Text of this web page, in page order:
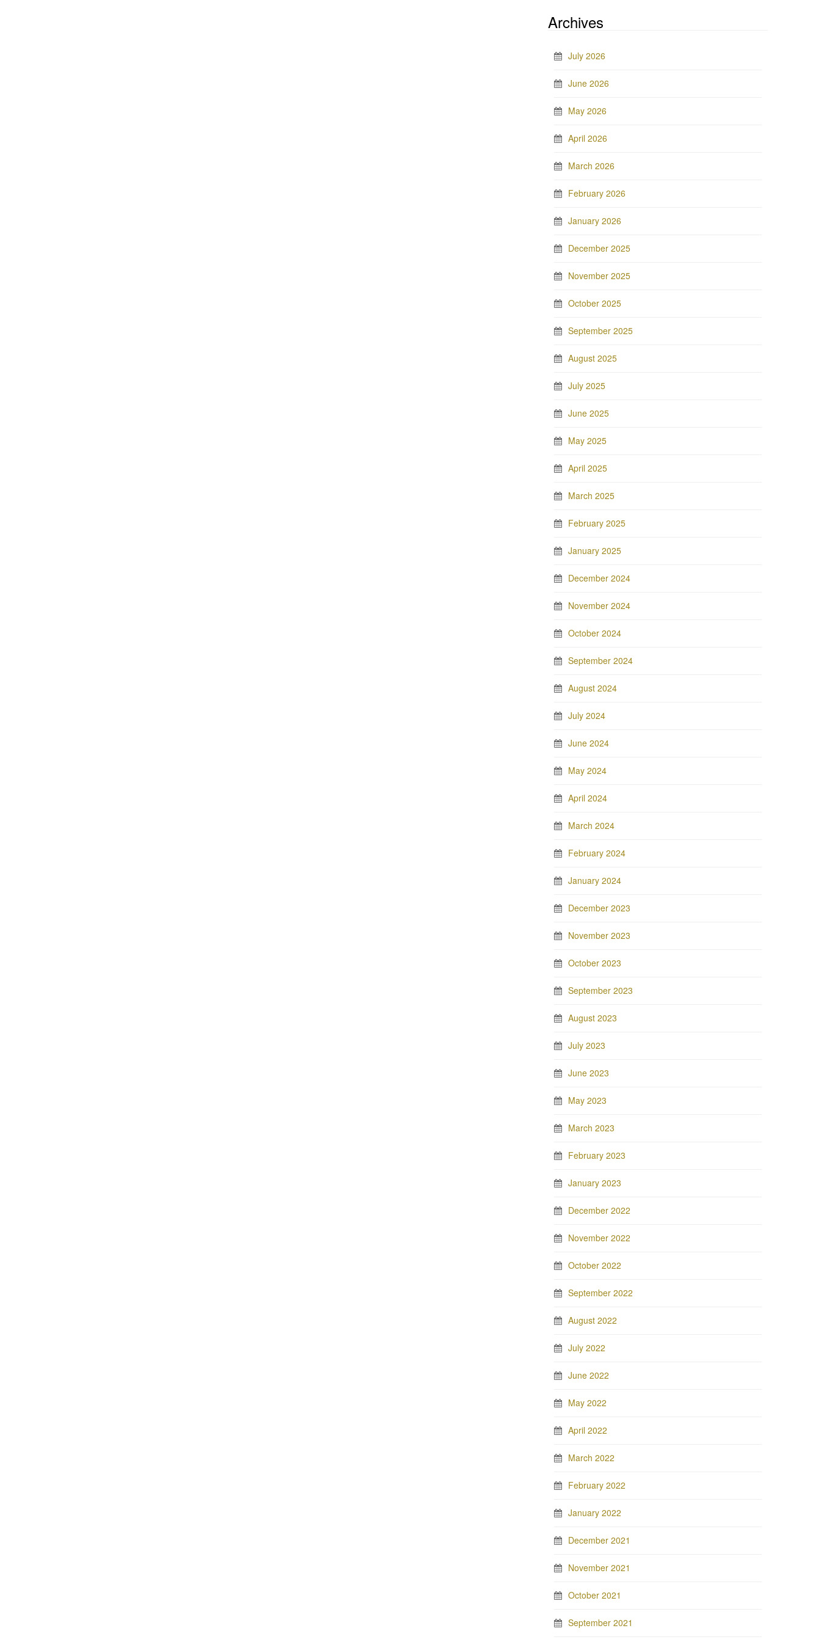
Archives
July 2026
June 2026
May 2026
April 2026
March 2026
February 2026
January 2026
December 2025
November 2025
October 2025
September 2025
August 2025
July 2025
June 2025
May 2025
April 2025
March 2025
February 2025
January 2025
December 2024
November 2024
October 2024
September 2024
August 2024
July 2024
June 2024
May 2024
April 2024
March 2024
February 2024
January 2024
December 2023
November 2023
October 2023
September 2023
August 2023
July 2023
June 2023
May 2023
March 2023
February 2023
January 2023
December 2022
November 2022
October 2022
September 2022
August 2022
July 2022
June 2022
May 2022
April 2022
March 2022
February 2022
January 2022
December 2021
November 2021
October 2021
September 2021